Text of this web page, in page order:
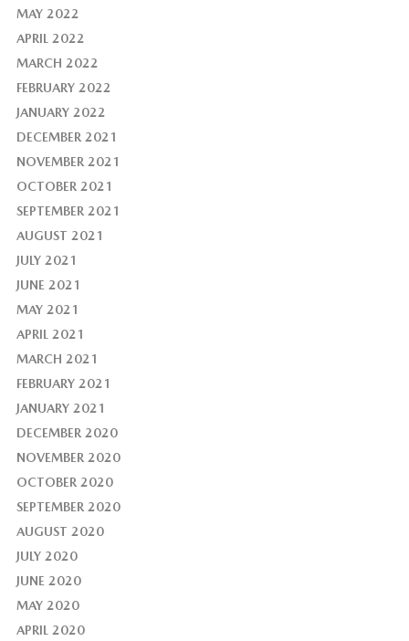
MAY 2022
APRIL 2022
MARCH 2022
FEBRUARY 2022
JANUARY 2022
DECEMBER 2021
NOVEMBER 2021
OCTOBER 2021
SEPTEMBER 2021
AUGUST 2021
JULY 2021
JUNE 2021
MAY 2021
APRIL 2021
MARCH 2021
FEBRUARY 2021
JANUARY 2021
DECEMBER 2020
NOVEMBER 2020
OCTOBER 2020
SEPTEMBER 2020
AUGUST 2020
JULY 2020
JUNE 2020
MAY 2020
APRIL 2020